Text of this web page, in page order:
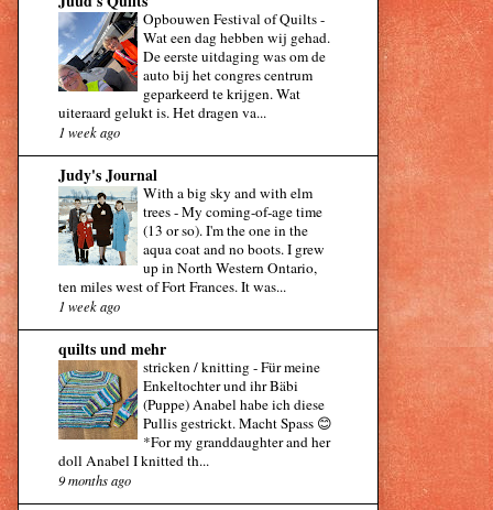
Opbouwen Festival of Quilts-
Wat een dag hebben wij gehad.
De eerste uitdaging was om de
auto bij het congres centrum
geparkeerd te krijgen. Wat
uiteraard gelukt is. Het dragen va...
1 week ago
Judy's Journal
With a big sky and with elm
trees-My coming-of-age time
(13 or so). I'm the one in the
aqua coat and no boots. I grew
up in North Western Ontario,
ten miles west of Fort Frances. It was...
1 week ago
quilts und mehr
stricken / knitting-Für meine
Enkeltochter und ihr Bäbi
(Puppe) Anabel habe ich diese
Pullis gestrickt. Macht Spass 😊
*For my granddaughter and her
doll Anabel I knitted th...
9 months ago